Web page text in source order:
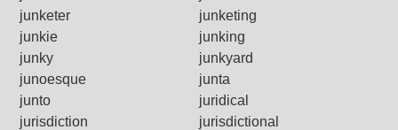
junketer
junketing
junkie
junking
junky
junkyard
junoesque
junta
junto
juridical
jurisdiction
jurisdictional